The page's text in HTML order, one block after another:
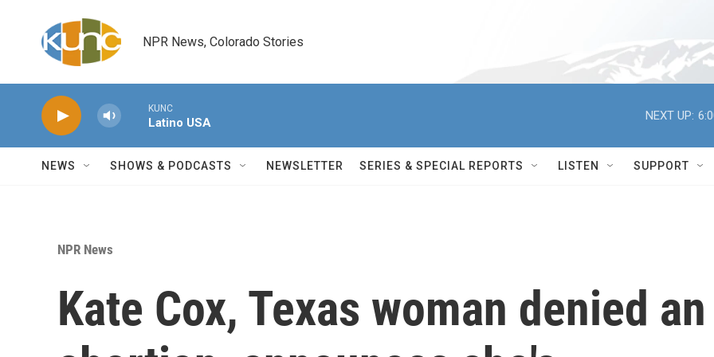
NPR News, Colorado Stories
KUNC
Latino USA
NEXT UP:
NEWS SHOWS & PODCASTS NEWSLETTER SERIES & SPECIAL REPORTS LISTEN SUPPORT
NPR News
Kate Cox, Texas woman denied an